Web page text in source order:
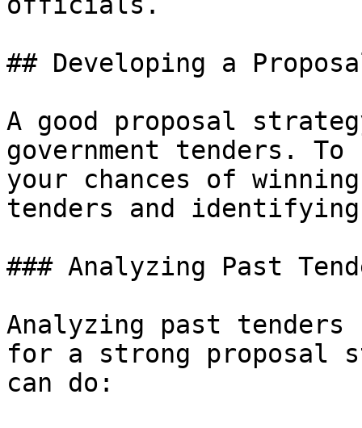
## Developing a
A good proposal
government tenders. To
your chances of
tenders and identifying
### Analyzing Past
Analyzing past
for a strong proposal
can do: